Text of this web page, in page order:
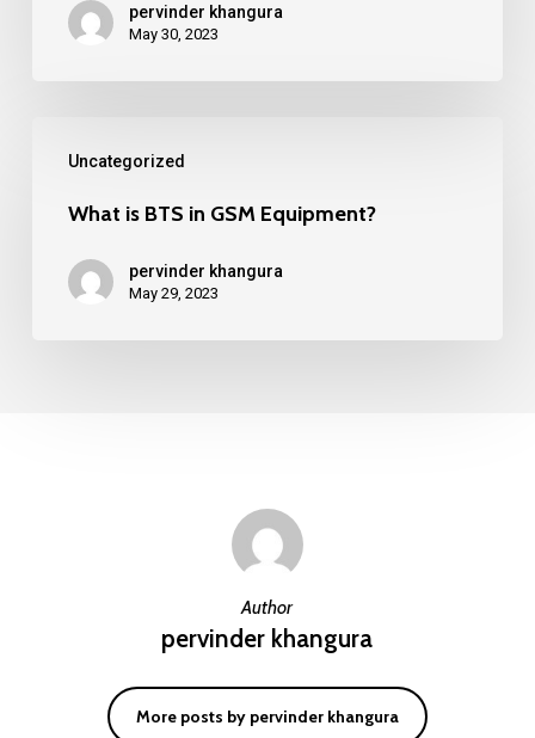
architecture
pervinder khangura
May 30, 2023
Uncategorized
BTS
GSM
What is BTS in GSM Equipment?
pervinder khangura
May 29, 2023
Author
pervinder khangura
More posts by pervinder khangura